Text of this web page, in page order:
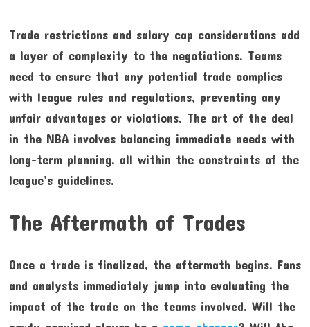
Trade restrictions and salary cap considerations add
a layer of complexity to the negotiations. Teams
need to ensure that any potential trade complies
with league rules and regulations, preventing any
unfair advantages or violations. The art of the deal
in the NBA involves balancing immediate needs with
long-term planning, all within the constraints of the
league’s guidelines.
The Aftermath of Trades
Once a trade is finalized, the aftermath begins. Fans
and analysts immediately jump into evaluating the
impact of the trade on the teams involved. Will the